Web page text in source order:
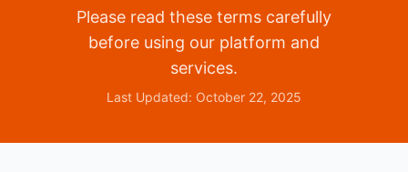
Please read these terms carefully
before using our platform and
services.
Last Updated: October 22, 2025